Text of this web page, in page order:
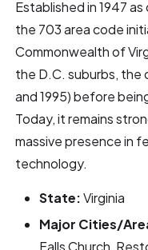
Established in 1947
the 703 area code
Commonwealth of
the D.C. suburbs, the
and 1995) before
Today, it remains
massive presence in
technology.
State:Virginia
Major Cities/
Falls Church,